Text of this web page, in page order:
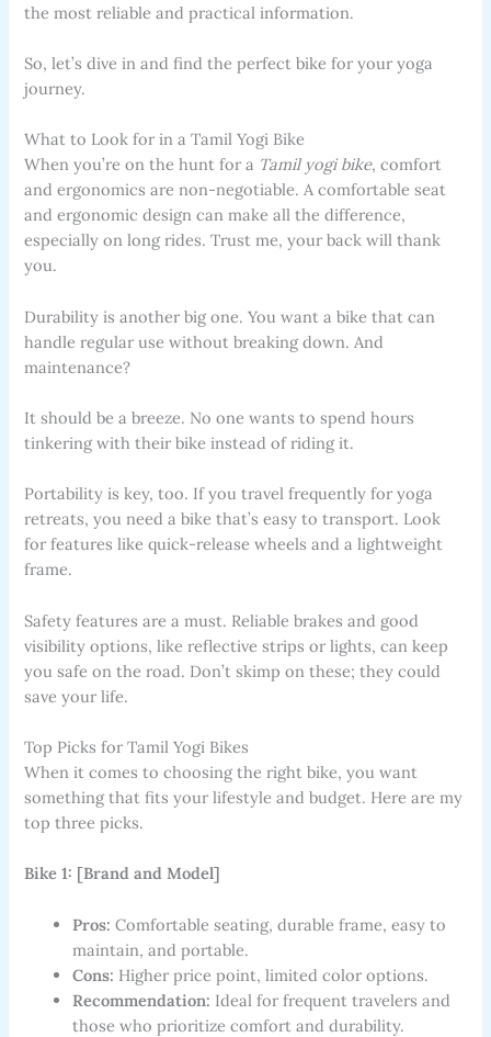
the most reliable and practical information.
So, let’s dive in and find the perfect bike for your yoga
journey.
What to Look for in a Tamil Yogi Bike
When you’re on the hunt for a Tamil yogi bike, comfort
and ergonomics are non-negotiable. A comfortable seat
and ergonomic design can make all the difference,
especially on long rides. Trust me, your back will thank
you.
Durability is another big one. You want a bike that can
handle regular use without breaking down. And
maintenance?
It should be a breeze. No one wants to spend hours
tinkering with their bike instead of riding it.
Portability is key, too. If you travel frequently for yoga
retreats, you need a bike that’s easy to transport. Look
for features like quick-release wheels and a lightweight
frame.
Safety features are a must. Reliable brakes and good
visibility options, like reflective strips or lights, can keep
you safe on the road. Don’t skimp on these; they could
save your life.
Top Picks for Tamil Yogi Bikes
When it comes to choosing the right bike, you want
something that fits your lifestyle and budget. Here are my
top three picks.
Bike 1: [Brand and Model]
Pros: Comfortable seating, durable frame, easy to
maintain, and portable.
Cons: Higher price point, limited color options.
Recommendation: Ideal for frequent travelers and
those who prioritize comfort and durability.